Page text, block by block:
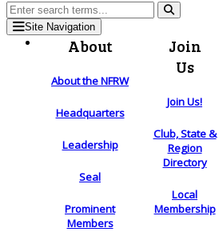
Site Navigation
About
About the NFRW
Headquarters
Leadership
Seal
Prominent
Members
Join
Us
Join Us!
Club, State &
Region
Directory
Local
Membership